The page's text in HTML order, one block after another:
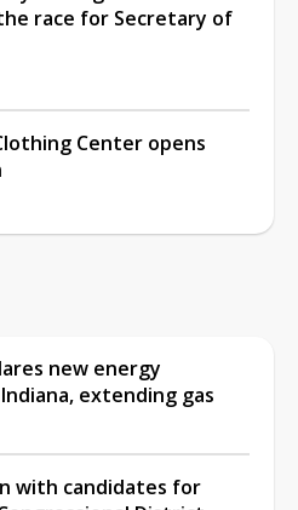
race for Secretary of
Center opens
new energy
extending gas
with candidates for